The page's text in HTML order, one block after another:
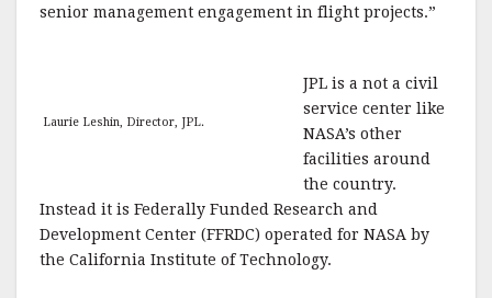
senior management engagement in flight projects.”
Laurie Leshin, Director, JPL.
JPL is a not a civil
service center like
NASA’s other
facilities around
the country.
Instead it is Federally Funded Research and
Development Center (FFRDC) operated for NASA by
the California Institute of Technology.